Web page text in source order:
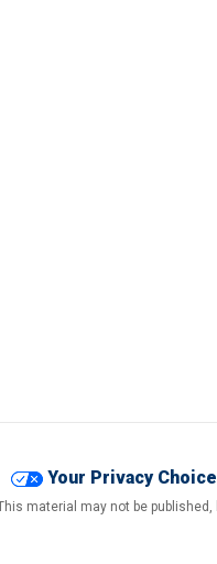
Your Privacy
material may not be